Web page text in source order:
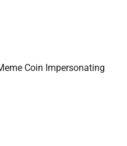
Coin Impersonating